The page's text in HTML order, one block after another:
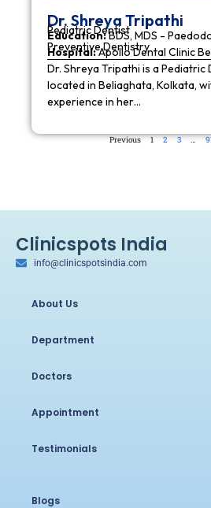
Dr. Shreya Tripathi
Pediatric Dentist
Education:BDS, MDS -
Preventive Dentistry
Hospital:Apollo Dental Clinic
Dr. Shreya Tripathi is a
located in Beliaghata, Kolkata,
experience in her…
Previous 1 2 3 …
Clinicspots India
info@clinicspotsindia.com
About Us
Department
Doctors
Appointment
Testimonials
Blogs